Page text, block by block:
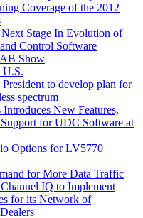
Coverage of the 2012
Stage In Evolution of
Control Software
Show
U.S.
to develop plan for
spectrum
New Features,
for UDC Software at
Options for LV5770
for More Data Traffic
IQ to Implement
for its Network of